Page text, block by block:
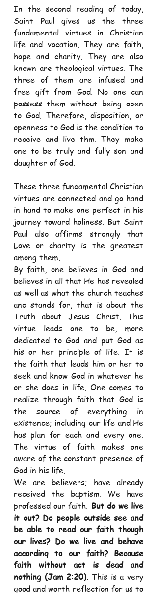
In the second reading of today,
Saint Paul gives us the three
fundamental virtues in Christian
life and vocation. They are faith,
hope and charity. They are also
known are theological virtues. The
three of them are infused and
free gift from God. No one can
possess them without being open
to God. Therefore, disposition, or
openness to God is the condition to
receive and live thm. They make
one to be truly and fully son and
daughter of God.
These three fundamental Christian
virtues are connected and go hand
in hand to make one perfect in his
journey toward holiness. But Saint
Paul also affirms strongly that
Love or charity is the greatest
among them.
By faith, one believes in God and
believes in all that He has revealed
as well as what the church teaches
and stands for, that is about the
Truth about Jesus Christ. This
virtue leads one to be, more
dedicated to God and put God as
his or her principle of life. It is
the faith that leads him or her to
seek and know God in whatever he
or she does in life. One comes to
realize through faith that God is
the source of everything in
existence; including our life and He
has plan for each and every one.
The virtue of faith makes one
aware of the constant presence of
God in his life.
We are believers; have already
received the baptism. We have
professed our faith. But do we live
it out? Do people outside see and
be able to read our faith though
our lives? Do we live and behave
according to our faith? Because
faith without act is dead and
nothing (Jam 2:20). This is a very
good and worth reflection for us to